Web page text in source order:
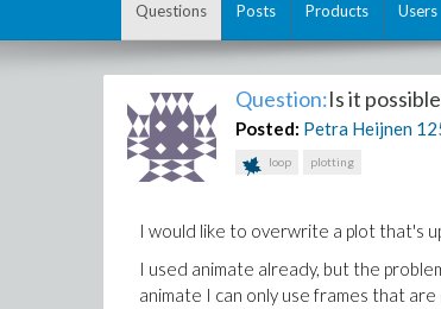
Questions Posts Products Users
Question:Is it
Posted: Petra Heijnen
loop plotting
I would like to overwrite a plot that's
I used animate already, but the
animate I can only use frames that